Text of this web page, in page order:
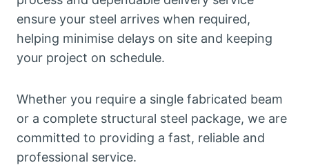
ensure your steel arrives when required,
helping minimise delays on site and keeping
your project on schedule.
Whether you require a single fabricated beam
or a complete structural steel package, we are
committed to providing a fast, reliable and
professional service.